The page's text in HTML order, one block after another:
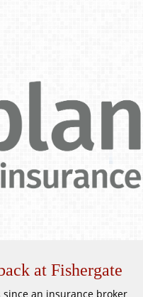
at Fishergate
since an insurance broker